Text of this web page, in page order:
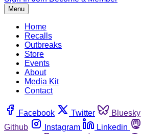
Menu
Home
Recalls
Outbreaks
Store
Events
About
Media Kit
Contact
Facebook Twitter Bluesky
Github
Instagram Linkedin